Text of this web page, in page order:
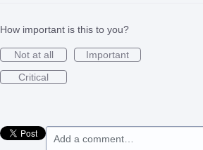
How important is this to you?
Not at all
Important
Critical
Add a comment…